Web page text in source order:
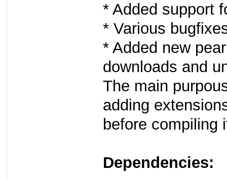
* Added support
* Various
* Added new
downloads and
The main
adding
before compiling
Dependencies: